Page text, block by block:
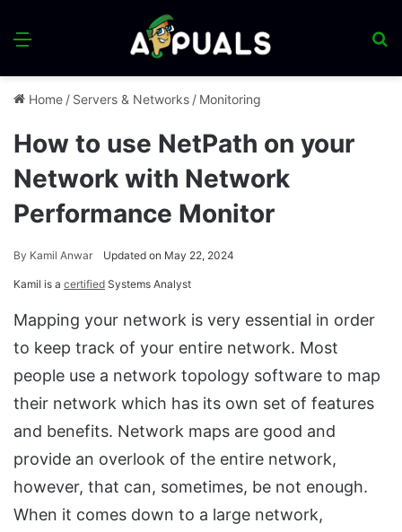
Menu
Home / Servers & Networks / Monitoring
How to use NetPath on your
Network with Network
Performance Monitor
By Kamil Anwar Updated on May 22, 2024
Kamil is a certified Systems Analyst
Mapping your network is very essential in order
to keep track of your entire network. Most
people use a network topology software to map
their network which has its own set of features
and benefits. Network maps are good and
provide an overlook of the entire network,
however, that can, sometimes, be not enough.
When it comes down to a large network,